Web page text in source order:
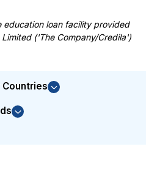
education loan facility provided
('The Company/Credila')
Countries